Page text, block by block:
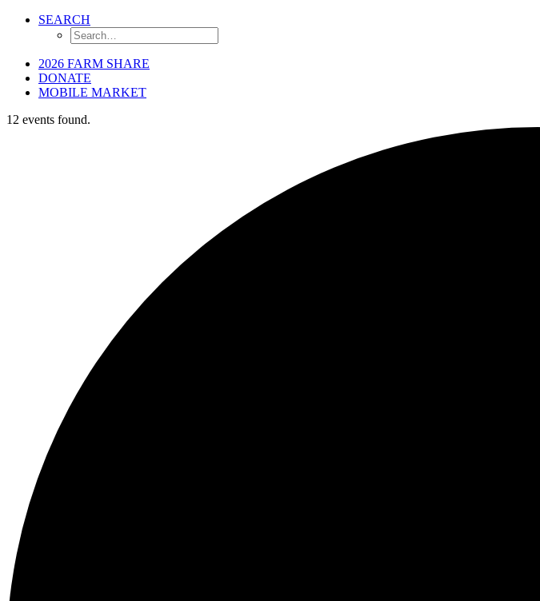
SEARCH
2026 FARM SHARE
DONATE
MOBILE MARKET
12 events found.